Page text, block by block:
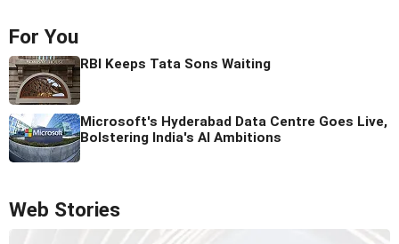
For You
RBI Keeps Tata Sons Waiting
Microsoft's Hyderabad Data Centre Goes Live,
Bolstering India's AI Ambitions
Web Stories